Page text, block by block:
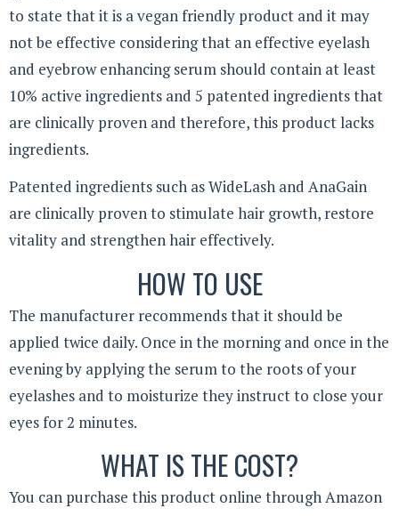
to state that it is a vegan friendly product and it may
not be effective considering that an effective eyelash
and eyebrow enhancing serum should contain at least
10% active ingredients and 5 patented ingredients that
are clinically proven and therefore, this product lacks
ingredients.
Patented ingredients such as WideLash and AnaGain
are clinically proven to stimulate hair growth, restore
vitality and strengthen hair effectively.
HOW TO USE
The manufacturer recommends that it should be
applied twice daily. Once in the morning and once in the
evening by applying the serum to the roots of your
eyelashes and to moisturize they instruct to close your
eyes for 2 minutes.
WHAT IS THE COST?
You can purchase this product online through Amazon